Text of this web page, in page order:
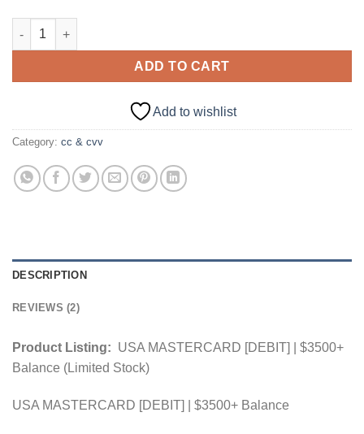
USA MASTERCARD [DEBIT] | $3500+ Balance quantity
ADD TO CART
Add to wishlist
Category: cc & cvv
DESCRIPTION
REVIEWS (2)
Product Listing: USA MASTERCARD [DEBIT] | $3500+
Balance (Limited Stock)
USA MASTERCARD [DEBIT] | $3500+ Balance